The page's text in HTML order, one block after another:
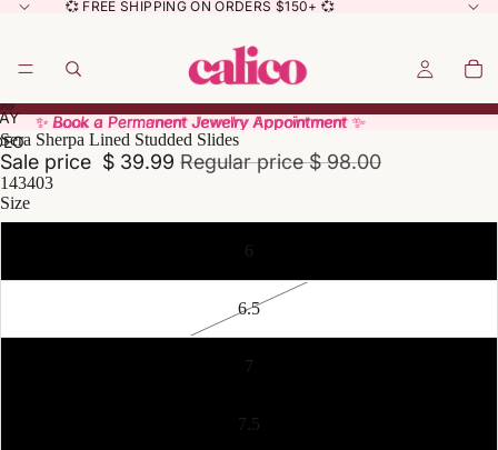
💞 FREE SHIPPING ON ORDERS $150+ 💞
✨ Book a Permanent Jewelry Appointment ✨
✨ Book a Permanent Jewelry Appointment ✨
Sera Sherpa Lined Studded Slides
Sale price $ 39.99 Regular price$ 98.00
143403
Size
6
6.5
7
7.5